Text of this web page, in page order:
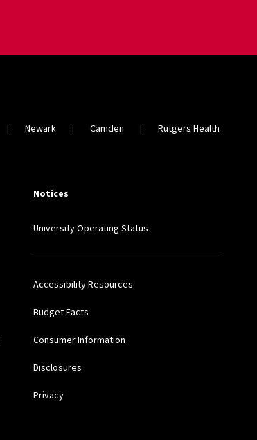
Newark Camden Rutgers Health
Notices
University Operating Status
Accessibility Resources
Budget Facts
Consumer Information
Disclosures
Privacy